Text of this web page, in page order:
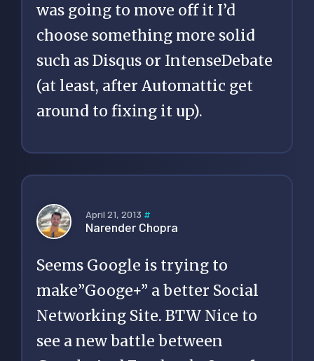
was going to move off it I’d
choose something more solid
such as Disqus or IntenseDebate
(at least, after Automattic get
around to fixing it up).
April 21, 2013 #
Narender Chopra
Seems Google is trying to
make”Googe+” a better Social
Networking Site. BTW Nice to
see a new battle between